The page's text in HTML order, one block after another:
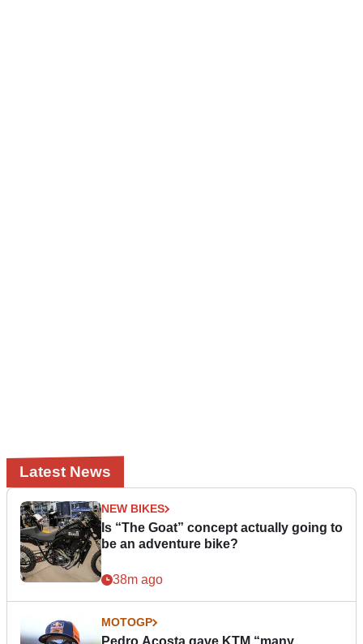
Latest News
NEW BIKES
Is “The Goat” concept actually going to
be an adventure bike?
38m ago
MOTOGP